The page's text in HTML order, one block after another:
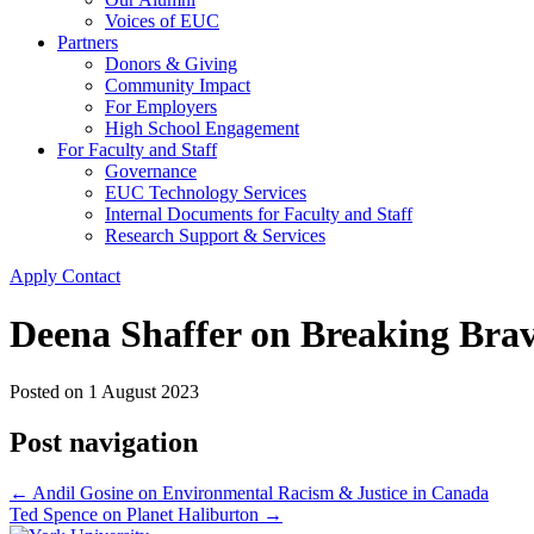
Voices of EUC
Partners
Donors & Giving
Community Impact
For Employers
High School Engagement
For Faculty and Staff
Governance
EUC Technology Services
Internal Documents for Faculty and Staff
Research Support & Services
Apply Contact
Deena Shaffer on Breaking
Posted on 1 August 2023
Post navigation
← Andil Gosine on Environmental Racism & Justice in Canada
Ted Spence on Planet Haliburton →